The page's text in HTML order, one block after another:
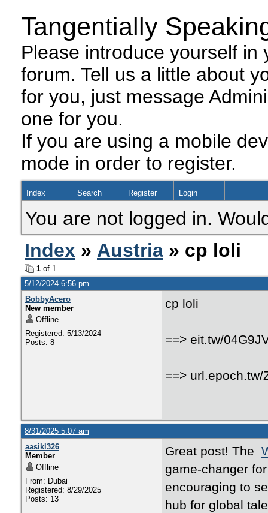
Tangentially
Please introduce yourself
forum. Tell us a little about
for you, just message
one for you.
If you are using a mobile
mode in order to register.
Index Search Register Login
You are not logged in.
Index » Austria » cp loli
1 of 1
5/12/2024 6:56 pm
BobbyAcero
New member
Offline
Registered: 5/13/2024
Posts: 8
cp loli
==> eit.tw/
==> url.epoch.tw/
8/31/2025 5:07 am
aasikl326
Member
Offline
From: Dubai
Registered: 8/29/2025
Posts: 13
Great post! The
game-changer
encouraging to
hub for global